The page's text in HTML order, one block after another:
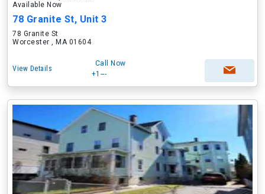
Available Now
78 Granite St, Unit 3
78 Granite St
Worcester , MA 01604
View Details
Call Now
+1---